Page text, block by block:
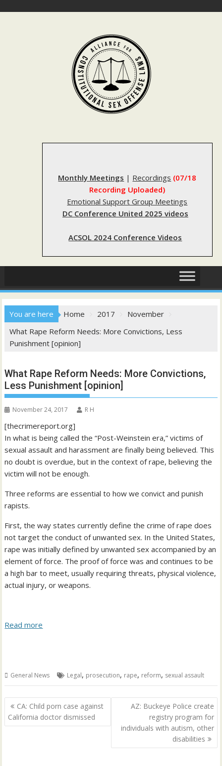
Monthly Meetings | Recordings (07/18
Recording Uploaded)
Emotional Support Group Meetings
DC Conference United 2025 videos
ACSOL 2024 Conference Videos
You are here Home 2017
November
What Rape Reform Needs: More Convictions, Less
Punishment [opinion]
What Rape Reform Needs: More Convictions,
Less Punishment [opinion]
November 24, 2017 R H
[thecrimereport.org]
In what is being called the “Post-Weinstein era,” victims of
sexual assault and harassment are finally being believed. This
no doubt is overdue, but in the context of rape, believing the
victim will not be enough.
Three reforms are essential to how we convict and punish
rapists.
First, the way states currently define the crime of rape does
not target the conduct of unwanted sex. In the United States,
rape was initially defined by unwanted sex accompanied by an
element of force. The proof of force was and continues to be
a high bar to meet, usually requiring threats, physical violence,
actual injury, or weapons.
Read more
General News Legal, prosecution, rape, reform, sexual assault
Post
navigation
CA: Child porn case against
California doctor dismissed
AZ: Buckeye Police create
registry program for
individuals with autism, other
disabilities